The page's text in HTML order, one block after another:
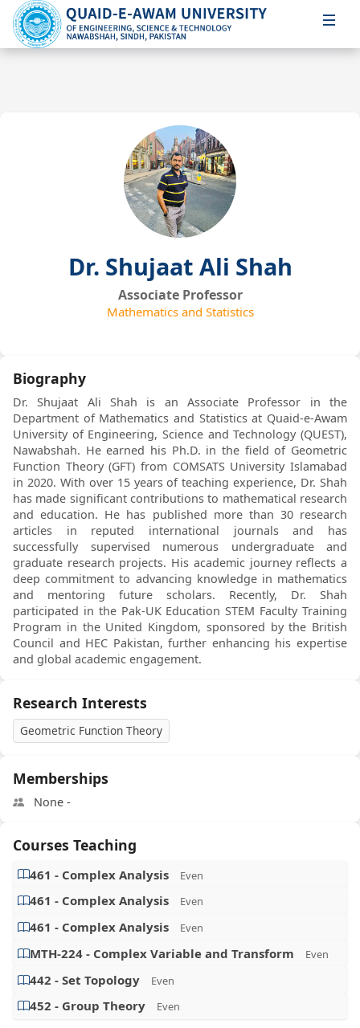
Dr. Shujaat Ali Shah
Associate Professor
Mathematics and Statistics
Biography
Dr. Shujaat Ali Shah is an Associate Professor in the
Department of Mathematics and Statistics at Quaid-e-Awam
University of Engineering, Science and Technology (QUEST),
Nawabshah. He earned his Ph.D. in the field of Geometric
Function Theory (GFT) from COMSATS University Islamabad
in 2020. With over 15 years of teaching experience, Dr. Shah
has made significant contributions to mathematical research
and education. He has published more than 30 research
articles in reputed international journals and has
successfully supervised numerous undergraduate and
graduate research projects. His academic journey reflects a
deep commitment to advancing knowledge in mathematics
and mentoring future scholars. Recently, Dr. Shah
participated in the Pak-UK Education STEM Faculty Training
Program in the United Kingdom, sponsored by the British
Council and HEC Pakistan, further enhancing his expertise
and global academic engagement.
Research Interests
Geometric Function Theory
Memberships
None -
Courses Teaching
461 - Complex Analysis Even
461 - Complex Analysis Even
461 - Complex Analysis Even
MTH-224 - Complex Variable and Transform Even
442 - Set Topology Even
452 - Group Theory Even